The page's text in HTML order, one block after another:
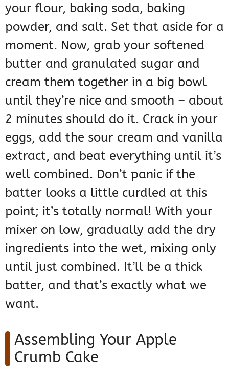
your flour, baking soda, baking
powder, and salt. Set that aside for a
moment. Now, grab your softened
butter and granulated sugar and
cream them together in a big bowl
until they’re nice and smooth – about
2 minutes should do it. Crack in your
eggs, add the sour cream and vanilla
extract, and beat everything until it’s
well combined. Don’t panic if the
batter looks a little curdled at this
point; it’s totally normal! With your
mixer on low, gradually add the dry
ingredients into the wet, mixing only
until just combined. It’ll be a thick
batter, and that’s exactly what we
want.
Assembling Your Apple
Crumb Cake